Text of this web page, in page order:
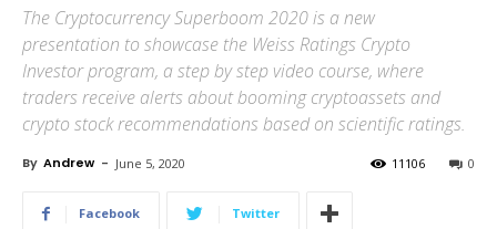
The Cryptocurrency Superboom 2020 is a new
presentation to showcase the Weiss Ratings Crypto
Investor program, a step by step video course, where
traders receive alerts about booming cryptoassets and
crypto stock recommendations based on scientific ratings.
By Andrew - June 5, 2020 0
11106
Facebook Twitter